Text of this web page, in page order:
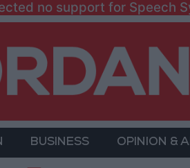
no support for Speech
BUSINESS OPINION &